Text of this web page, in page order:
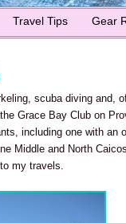
Travel Tips Gear
scuba diving and,
Grace Bay Club on
including one with an
Middle and North
my travels.